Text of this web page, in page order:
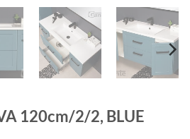
120cm/2/2, BLUE